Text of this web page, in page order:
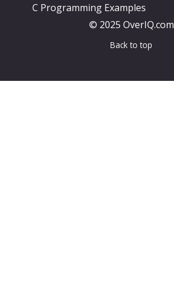
C Programming Examples
© 2025 OverIQ.com
Back to top